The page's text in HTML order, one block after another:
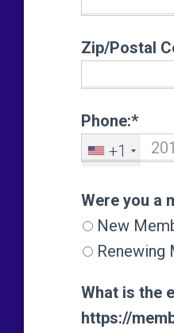
Zip/Postal
Phone:*
+1
Were you a
Were you a
New
Renewing
What is the
https://